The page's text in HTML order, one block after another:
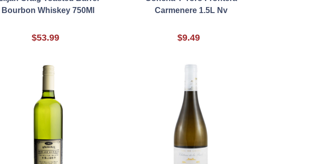
Bourbon Whiskey 750Ml
$53.99
Carmenere 1.5L Nv
$9.49